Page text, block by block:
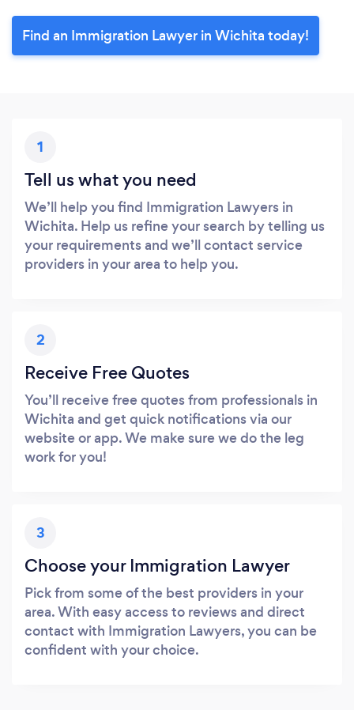
Find an Immigration Lawyer in Wichita today!
1
Tell us what you need
We’ll help you find Immigration Lawyers in
Wichita. Help us refine your search by telling us
your requirements and we’ll contact service
providers in your area to help you.
2
Receive Free Quotes
You’ll receive free quotes from professionals in
Wichita and get quick notifications via our
website or app. We make sure we do the leg
work for you!
3
Choose your Immigration Lawyer
Pick from some of the best providers in your
area. With easy access to reviews and direct
contact with Immigration Lawyers, you can be
confident with your choice.